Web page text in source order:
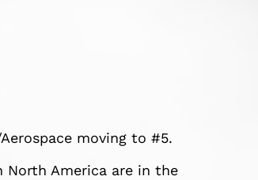
moving to #5.
North America are in the